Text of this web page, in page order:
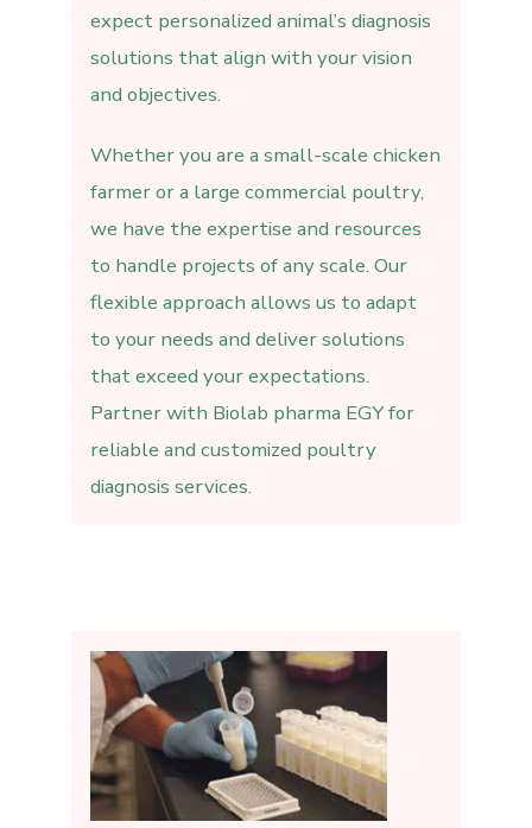
expect personalized animal’s diagnosis
solutions that align with your vision
and objectives.
Whether you are a small-scale chicken
farmer or a large commercial poultry,
we have the expertise and resources
to handle projects of any scale. Our
flexible approach allows us to adapt
to your needs and deliver solutions
that exceed your expectations.
Partner with Biolab pharma EGY for
reliable and customized poultry
diagnosis services.